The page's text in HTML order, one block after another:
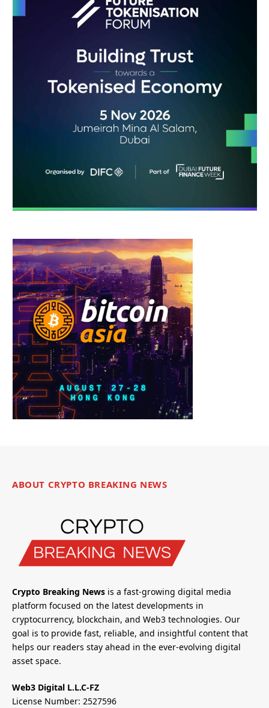
ABOUT CRYPTO BREAKING NEWS
Crypto Breaking News is a fast-growing digital media
platform focused on the latest developments in
cryptocurrency, blockchain, and Web3 technologies. Our
goal is to provide fast, reliable, and insightful content that
helps our readers stay ahead in the ever-evolving digital
asset space.
Web3 Digital L.L.C-FZ
License Number: 2527596